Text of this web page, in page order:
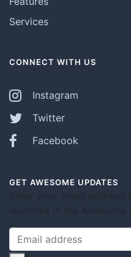
Services
CONNECT WITH US
Instagram
Twitter
Facebook
GET AWESOME UPDATES
Enter your email address
launches in the Awesome